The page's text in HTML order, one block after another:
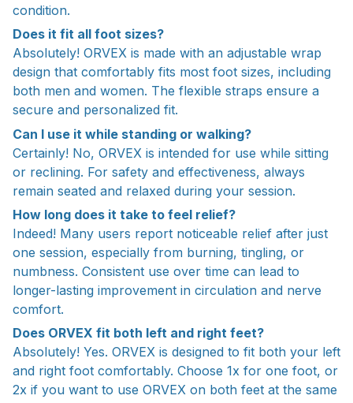
condition.
Does it fit all foot sizes?
Absolutely! ORVEX is made with an adjustable wrap
design that comfortably fits most foot sizes, including
both men and women. The flexible straps ensure a
secure and personalized fit.
Can I use it while standing or walking?
Certainly! No, ORVEX is intended for use while sitting
or reclining. For safety and effectiveness, always
remain seated and relaxed during your session.
How long does it take to feel relief?
Indeed! Many users report noticeable relief after just
one session, especially from burning, tingling, or
numbness. Consistent use over time can lead to
longer-lasting improvement in circulation and nerve
comfort.
Does ORVEX fit both left and right feet?
Absolutely! Yes. ORVEX is designed to fit both your left
and right foot comfortably. Choose 1x for one foot, or
2x if you want to use ORVEX on both feet at the same